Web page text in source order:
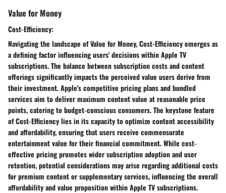
Value for Money
Cost-Efficiency:
Navigating the landscape of Value for Money, Cost-Efficiency emerges as
a defining factor influencing users' decisions within Apple TV
subscriptions. The balance between subscription costs and content
offerings significantly impacts the perceived value users derive from
their investment. Apple's competitive pricing plans and bundled
services aim to deliver maximum content value at reasonable price
points, catering to budget-conscious consumers. The keystone feature
of Cost-Efficiency lies in its capacity to optimize content accessibility
and affordability, ensuring that users receive commensurate
entertainment value for their financial commitment. While cost-
effective pricing promotes wider subscription adoption and user
retention, potential considerations may arise regarding additional costs
for premium content or supplementary services, influencing the overall
affordability and value proposition within Apple TV subscriptions.